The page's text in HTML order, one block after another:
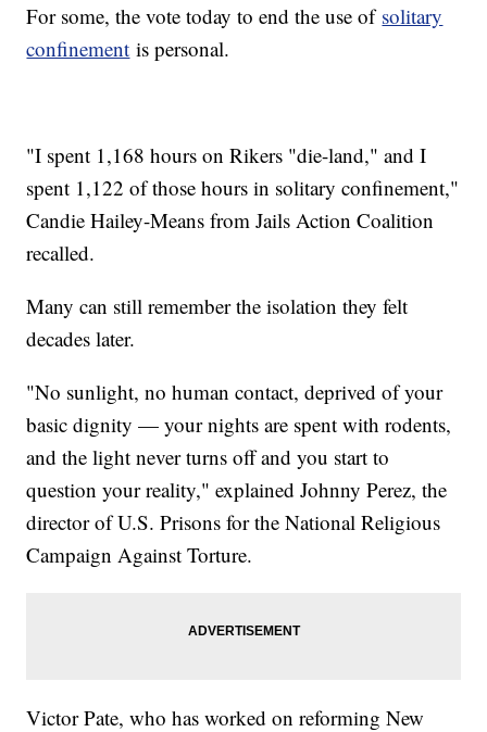
For some, the vote today to end the use of solitary
confinement is personal.
"I spent 1,168 hours on Rikers "die-land," and I
spent 1,122 of those hours in solitary confinement,"
Candie Hailey-Means from Jails Action Coalition
recalled.
Many can still remember the isolation they felt
decades later.
"No sunlight, no human contact, deprived of your
basic dignity — your nights are spent with rodents,
and the light never turns off and you start to
question your reality," explained Johnny Perez, the
director of U.S. Prisons for the National Religious
Campaign Against Torture.
Victor Pate, who has worked on reforming New